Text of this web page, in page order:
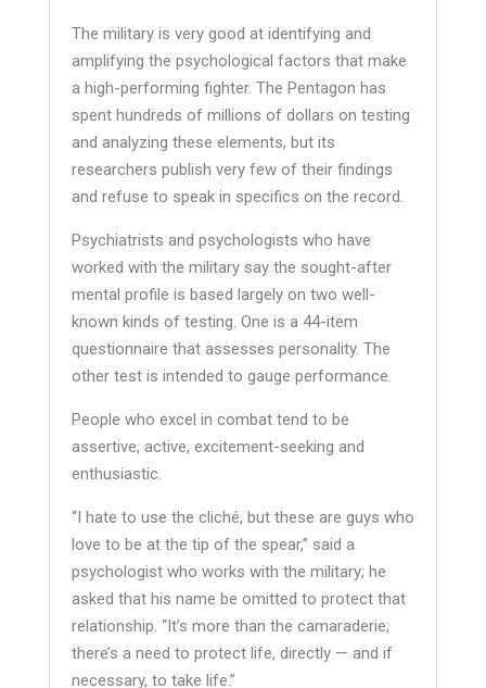
The military is very good at identifying and
amplifying the psychological factors that make
a high-performing fighter. The Pentagon has
spent hundreds of millions of dollars on testing
and analyzing these elements, but its
researchers publish very few of their findings
and refuse to speak in specifics on the record.
Psychiatrists and psychologists who have
worked with the military say the sought-after
mental profile is based largely on two well-
known kinds of testing. One is a 44-item
questionnaire that assesses personality. The
other test is intended to gauge performance.
People who excel in combat tend to be
assertive, active, excitement-seeking and
enthusiastic.
“I hate to use the cliché, but these are guys who
love to be at the tip of the spear,” said a
psychologist who works with the military; he
asked that his name be omitted to protect that
relationship. “It’s more than the camaraderie;
there’s a need to protect life, directly — and if
necessary, to take life.”